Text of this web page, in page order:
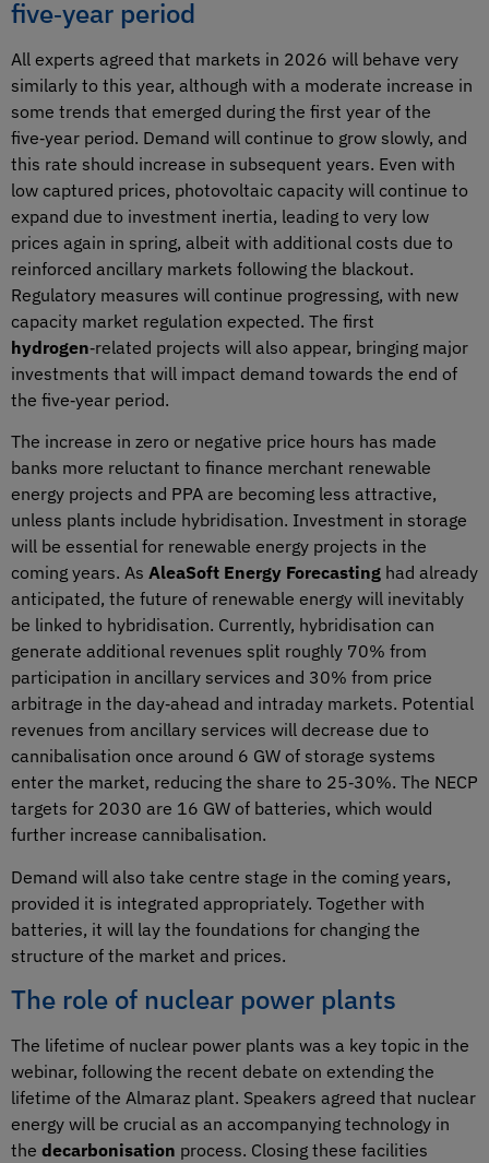
five‑year period
All experts agreed that markets in 2026 will behave very
similarly to this year, although with a moderate increase in
some trends that emerged during the first year of the
five‑year period. Demand will continue to grow slowly, and
this rate should increase in subsequent years. Even with
low captured prices, photovoltaic capacity will continue to
expand due to investment inertia, leading to very low
prices again in spring, albeit with additional costs due to
reinforced ancillary markets following the blackout.
Regulatory measures will continue progressing, with new
capacity market regulation expected. The first
hydrogen‑related projects will also appear, bringing major
investments that will impact demand towards the end of
the five‑year period.
The increase in zero or negative price hours has made
banks more reluctant to finance merchant renewable
energy projects and PPA are becoming less attractive,
unless plants include hybridisation. Investment in storage
will be essential for renewable energy projects in the
coming years. As AleaSoft Energy Forecasting had already
anticipated, the future of renewable energy will inevitably
be linked to hybridisation. Currently, hybridisation can
generate additional revenues split roughly 70% from
participation in ancillary services and 30% from price
arbitrage in the day‑ahead and intraday markets. Potential
revenues from ancillary services will decrease due to
cannibalisation once around 6 GW of storage systems
enter the market, reducing the share to 25‑30%. The NECP
targets for 2030 are 16 GW of batteries, which would
further increase cannibalisation.
Demand will also take centre stage in the coming years,
provided it is integrated appropriately. Together with
batteries, it will lay the foundations for changing the
structure of the market and prices.
The role of nuclear power plants
The lifetime of nuclear power plants was a key topic in the
webinar, following the recent debate on extending the
lifetime of the Almaraz plant. Speakers agreed that nuclear
energy will be crucial as an accompanying technology in
the decarbonisation process. Closing these facilities